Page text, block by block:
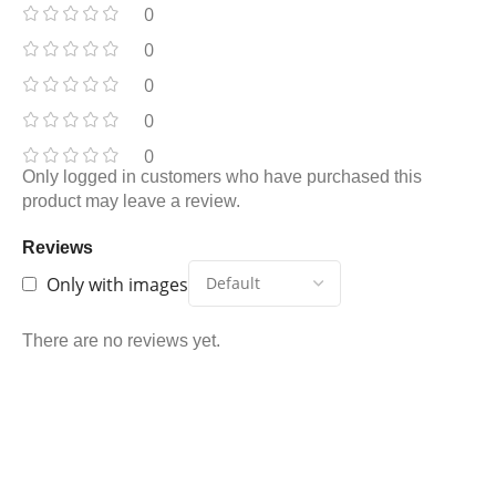
0
0
0
0
0
Reviews
Only with images
There are no reviews yet.
Only logged in customers who have purchased this
product may leave a review.